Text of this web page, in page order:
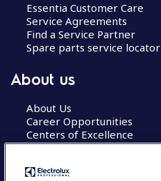
Essentia Customer Care
Service Agreements
Find a Service Partner
Spare parts service locator
About us
About Us
Career Opportunities
Centers of Excellence